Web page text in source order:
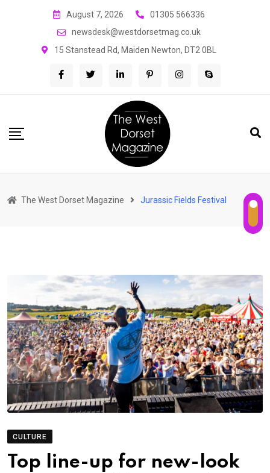
August 7, 2026
01305 566336
newsdesk@westdorsetmag.co.uk
15 Stanstead Rd, Maiden Newton, DT2 0BL
The West Dorset Magazine Jurassic Fields Festival
CULTURE
Top line-up for new-look